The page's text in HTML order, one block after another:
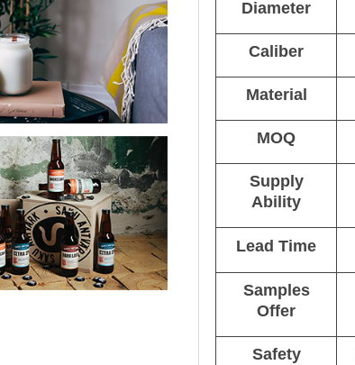
Diameter
Caliber
Material
MOQ
Supply
Ability
Lead Time
Samples
Offer
Safety